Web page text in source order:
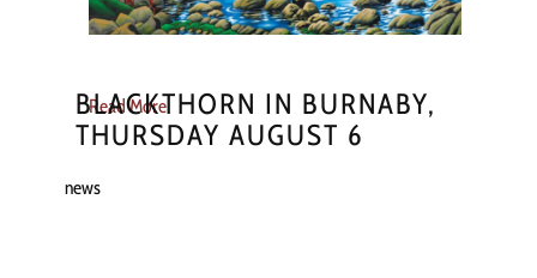
Read More
BLACKTHORN IN BURNABY,
THURSDAY AUGUST 6
news